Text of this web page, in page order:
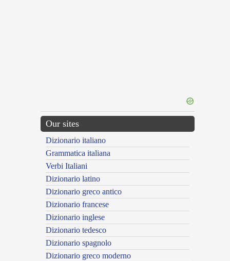
Our sites
Dizionario italiano
Grammatica italiana
Verbi Italiani
Dizionario latino
Dizionario greco antico
Dizionario francese
Dizionario inglese
Dizionario tedesco
Dizionario spagnolo
Dizionario greco moderno